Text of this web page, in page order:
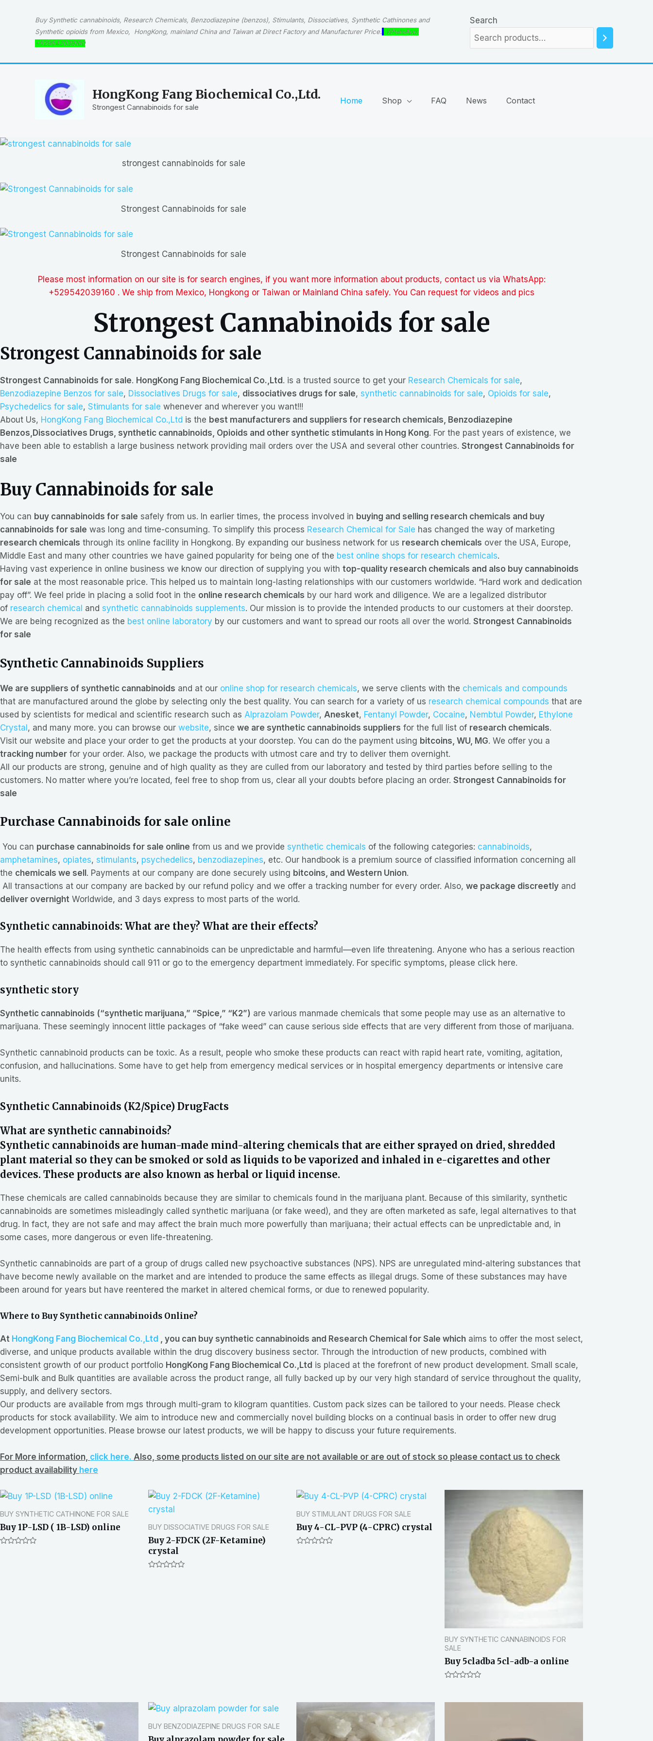
Buy Synthetic cannabinoids, Research Chemicals, Benzodiazepine (benzos), Stimulants, Dissociatives, Synthetic Cathinones and
Synthetic opioids from Mexico, HongKong, mainland China and Taiwan at Direct Factory and Manufacturer Price.
WhatsApp:
+529542039160
Search
HongKong Fang Biochemical Co.,Ltd.
Strongest Cannabinoids for sale
Home Shop FAQ News Contact
strongest cannabinoids for sale
Strongest Cannabinoids for sale
Strongest Cannabinoids for sale
Please most information on our site is for search engines, if you want more information about products, contact us via WhatsApp:
+529542039160 . We ship from Mexico, Hongkong or Taiwan or Mainland China safely. You Can request for videos and pics
Strongest Cannabinoids for sale
Strongest Cannabinoids for sale
Strongest Cannabinoids for sale. HongKong Fang Biochemical Co.,Ltd . is a trusted source to get your Research Chemicals for sale,
Benzodiazepine Benzos for sale, Dissociatives Drugs for sale, dissociatives drugs for sale, synthetic cannabinoids for sale, Opioids for sale,
Psychedelics for sale, Stimulants for sale whenever and wherever you want!!!
About Us, HongKong Fang Biochemical Co.,Ltd is the best manufacturers and suppliers for research chemicals, Benzodiazepine
Benzos,Dissociatives Drugs, synthetic cannabinoids, Opioids and other synthetic stimulants in Hong Kong. For the past years of existence, we
have been able to establish a large business network providing mail orders over the USA and several other countries. Strongest Cannabinoids for
sale
Buy Cannabinoids for sale
You can buy cannabinoids for sale safely from us. In earlier times, the process involved in buying and selling research chemicals and buy
cannabinoids for sale was long and time-consuming. To simplify this process Research Chemical for Sale has changed the way of marketing
research chemicals through its online facility in Hongkong. By expanding our business network for us research chemicals over the USA, Europe,
Middle East and many other countries we have gained popularity for being one of the best online shops for research chemicals.
Having vast experience in online business we know our direction of supplying you with top-quality research chemicals and also buy cannabinoids
for sale at the most reasonable price. This helped us to maintain long-lasting relationships with our customers worldwide. “Hard work and dedication
pay off”. We feel pride in placing a solid foot in the online research chemicals by our hard work and diligence. We are a legalized distributor
of research chemical and synthetic cannabinoids supplements. Our mission is to provide the intended products to our customers at their doorstep.
We are being recognized as the best online laboratory by our customers and want to spread our roots all over the world. Strongest Cannabinoids
for sale
Synthetic Cannabinoids Suppliers
We are suppliers of synthetic cannabinoids and at our online shop for research chemicals, we serve clients with the chemicals and compounds
that are manufactured around the globe by selecting only the best quality. You can search for a variety of us research chemical compounds that are
used by scientists for medical and scientific research such as Alprazolam Powder, Anesket, Fentanyl Powder, Cocaine, Nembtul Powder, Ethylone
Crystal, and many more. you can browse our website, since we are synthetic cannabinoids suppliers for the full list of research chemicals.
Visit our website and place your order to get the products at your doorstep. You can do the payment using bitcoins, WU, MG. We offer you a
tracking number for your order. Also, we package the products with utmost care and try to deliver them overnight.
All our products are strong, genuine and of high quality as they are culled from our laboratory and tested by third parties before selling to the
customers. No matter where you’re located, feel free to shop from us, clear all your doubts before placing an order. Strongest Cannabinoids for
sale
Purchase Cannabinoids for sale online
You can purchase cannabinoids for sale online from us and we provide synthetic chemicals of the following categories: cannabinoids,
amphetamines, opiates, stimulants, psychedelics, benzodiazepines, etc. Our handbook is a premium source of classified information concerning all
the chemicals we sell. Payments at our company are done securely using bitcoins, and Western Union.
All transactions at our company are backed by our refund policy and we offer a tracking number for every order. Also, we package discreetly and
deliver overnight Worldwide, and 3 days express to most parts of the world.
Synthetic cannabinoids: What are they? What are their effects?
The health effects from using synthetic cannabinoids can be unpredictable and harmful—even life threatening. Anyone who has a serious reaction
to synthetic cannabinoids should call 911 or go to the emergency department immediately. For specific symptoms, please click here.
synthetic story
Synthetic cannabinoids (“synthetic marijuana,” “Spice,” “K2”) are various manmade chemicals that some people may use as an alternative to
marijuana. These seemingly innocent little packages of “fake weed” can cause serious side effects that are very different from those of marijuana.
Synthetic cannabinoid products can be toxic. As a result, people who smoke these products can react with rapid heart rate, vomiting, agitation,
confusion, and hallucinations. Some have to get help from emergency medical services or in hospital emergency departments or intensive care
units.
Synthetic Cannabinoids (K2/Spice) DrugFacts
What are synthetic cannabinoids?
Synthetic cannabinoids are human-made mind-altering chemicals that are either sprayed on dried, shredded
plant material so they can be smoked or sold as liquids to be vaporized and inhaled in e-cigarettes and other
devices. These products are also known as herbal or liquid incense.
These chemicals are called cannabinoids because they are similar to chemicals found in the marijuana plant. Because of this similarity, synthetic
cannabinoids are sometimes misleadingly called synthetic marijuana (or fake weed), and they are often marketed as safe, legal alternatives to that
drug. In fact, they are not safe and may affect the brain much more powerfully than marijuana; their actual effects can be unpredictable and, in
some cases, more dangerous or even life-threatening.
Synthetic cannabinoids are part of a group of drugs called new psychoactive substances (NPS). NPS are unregulated mind-altering substances that
have become newly available on the market and are intended to produce the same effects as illegal drugs. Some of these substances may have
been around for years but have reentered the market in altered chemical forms, or due to renewed popularity.
Where to Buy Synthetic cannabinoids Online?
At HongKong Fang Biochemical Co.,Ltd , you can buy synthetic cannabinoids and Research Chemical for Sale which aims to offer the most select,
diverse, and unique products available within the drug discovery business sector. Through the introduction of new products, combined with
consistent growth of our product portfolio HongKong Fang Biochemical Co.,Ltd is placed at the forefront of new product development. Small scale,
Semi-bulk and Bulk quantities are available across the product range, all fully backed up by our very high standard of service throughout the quality,
supply, and delivery sectors.
Our products are available from mgs through multi-gram to kilogram quantities. Custom pack sizes can be tailored to your needs. Please check
products for stock availability. We aim to introduce new and commercially novel building blocks on a continual basis in order to offer new drug
development opportunities. Please browse our latest products, we will be happy to discuss your future requirements.
For More information, click here. Also, some products listed on our site are not available or are out of stock so please contact us to check
product availability here
BUY SYNTHETIC CATHINONE FOR SALE
Buy 1P-LSD ( 1B-LSD) online BUY DISSOCIATIVE DRUGS FOR SALE
Buy 2-FDCK (2F-Ketamine)
crystal
BUY STIMULANT DRUGS FOR SALE
Buy 4-CL-PVP (4-CPRC) crystal
BUY SYNTHETIC CANNABINOIDS FOR
SALE
Buy 5cladba 5cl-adb-a online
BUY BENZODIAZEPINE DRUGS FOR SALE